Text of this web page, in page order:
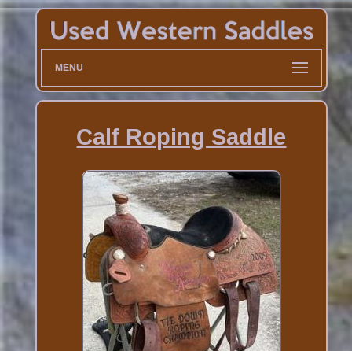
MENU
Calf Roping Saddle